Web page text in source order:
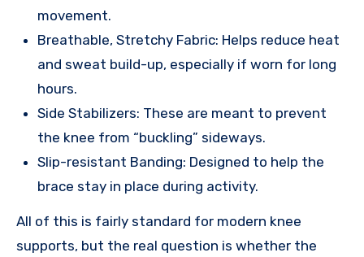
movement.
Breathable, Stretchy Fabric: Helps reduce heat
and sweat build-up, especially if worn for long
hours.
Side Stabilizers: These are meant to prevent
the knee from “buckling” sideways.
Slip-resistant Banding: Designed to help the
brace stay in place during activity.
All of this is fairly standard for modern knee
supports, but the real question is whether the